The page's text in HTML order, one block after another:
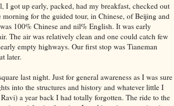
I got up early, packed, had my breakfast, checked out
for the guided tour, in Chinese, of Beijing and
100% Chinese and nil% English. It was early
The air was relatively clean and one could catch few
empty highways. Our first stop was Tianeman
later.
last night. Just for general awareness as I was sure
into the structures and history and whatever little I
a year back I had totally forgotten. The ride to the